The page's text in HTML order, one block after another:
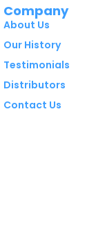
Company
About Us
Our History
Testimonials
Distributors
Contact Us